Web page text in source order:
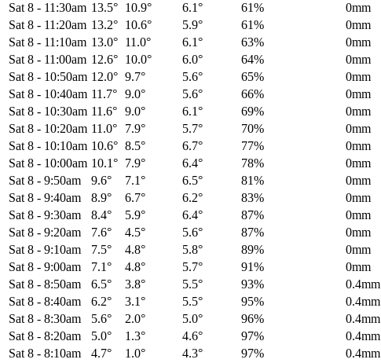
Sat 8 - 11:30am 13.5° 10.9° 6.1° 61% 0mm
Sat 8 - 11:20am 13.2° 10.6° 5.9° 61% 0mm
Sat 8 - 11:10am 13.0° 11.0° 6.1° 63% 0mm
Sat 8 - 11:00am 12.6° 10.0° 6.0° 64% 0mm
Sat 8 - 10:50am 12.0° 9.7° 5.6° 65% 0mm
Sat 8 - 10:40am 11.7° 9.0° 5.6° 66% 0mm
Sat 8 - 10:30am 11.6° 9.0° 6.1° 69% 0mm
Sat 8 - 10:20am 11.0° 7.9° 5.7° 70% 0mm
Sat 8 - 10:10am 10.6° 8.5° 6.7° 77% 0mm
Sat 8 - 10:00am 10.1° 7.9° 6.4° 78% 0mm
Sat 8 - 9:50am 9.6° 7.1° 6.5° 81% 0mm
Sat 8 - 9:40am 8.9° 6.7° 6.2° 83% 0mm
Sat 8 - 9:30am 8.4° 5.9° 6.4° 87% 0mm
Sat 8 - 9:20am 7.6° 4.5° 5.6° 87% 0mm
Sat 8 - 9:10am 7.5° 4.8° 5.8° 89% 0mm
Sat 8 - 9:00am 7.1° 4.8° 5.7° 91% 0mm
Sat 8 - 8:50am 6.5° 3.8° 5.5° 93% 0.4mm
Sat 8 - 8:40am 6.2° 3.1° 5.5° 95% 0.4mm
Sat 8 - 8:30am 5.6° 2.0° 5.0° 96% 0.4mm
Sat 8 - 8:20am 5.0° 1.3° 4.6° 97% 0.4mm
Sat 8 - 8:10am 4.7° 1.0° 4.3° 97% 0.4mm